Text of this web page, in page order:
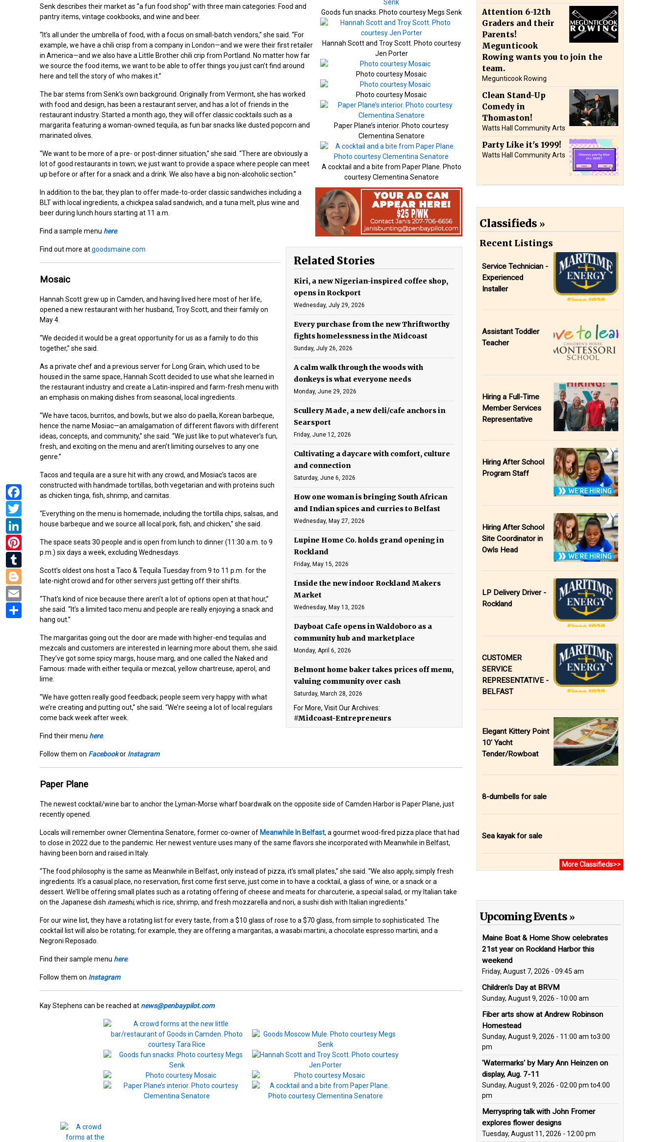
Goods fun snacks. Photo courtesy Megs Senk
Hannah Scott and Troy Scott. Photo courtesy
Jen Porter
Photo courtesy Mosaic
Photo courtesy Mosaic
Paper Plane’s interior. Photo courtesy
Clementina Senatore
A cocktail and a bite from Paper Plane. Photo
courtesy Clementina Senatore
Related Stories
Kiri, a new Nigerian-inspired coffee shop,
opens in Rockport
Wednesday, July 29, 2026
Every purchase from the new Thriftworthy
fights homelessness in the Midcoast
Sunday, July 26, 2026
A calm walk through the woods with
donkeys is what everyone needs
Monday, June 29, 2026
Scullery Made, a new deli/cafe anchors in
Searsport
Friday, June 12, 2026
Cultivating a daycare with comfort, culture
and connection
Saturday, June 6, 2026
How one woman is bringing South African
and Indian spices and curries to Belfast
Wednesday, May 27, 2026
Lupine Home Co. holds grand opening in
Rockland
Friday, May 15, 2026
Inside the new indoor Rockland Makers
Market
Wednesday, May 13, 2026
Dayboat Cafe opens in Waldoboro as a
community hub and marketplace
Monday, April 6, 2026
Belmont home baker takes prices off menu,
valuing community over cash
Saturday, March 28, 2026
For More, Visit Our Archives:
#Midcoast-Entrepreneurs
Senk describes their market as “a fun food shop” with three main categories: Food and
pantry items, vintage cookbooks, and wine and beer.
“It’s all under the umbrella of food, with a focus on small-batch vendors,” she said. “For
example, we have a chili crisp from a company in London—and we were their first retailer
in America—and we also have a Little Brother chili crip from Portland. No matter how far
we source the food items, we want to be able to offer things you just can’t find around
here and tell the story of who makes it.”
The bar stems from Senk’s own background. Originally from Vermont, she has worked
with food and design, has been a restaurant server, and has a lot of friends in the
restaurant industry. Started a month ago, they will offer classic cocktails such as a
margarita featuring a woman-owned tequila, as fun bar snacks like dusted popcorn and
marinated olives.
“We want to be more of a pre- or post-dinner situation,” she said. “There are obviously a
lot of good restaurants in town; we just want to provide a space where people can meet
up before or after for a snack and a drink. We also have a big non-alcoholic section.”
In addition to the bar, they plan to offer made-to-order classic sandwiches including a
BLT with local ingredients, a chickpea salad sandwich, and a tuna melt, plus wine and
beer during lunch hours starting at 11 a.m.
Find a sample menu here.
Find out more atgoodsmaine.com
Mosaic
Hannah Scott grew up in Camden, and having lived here most of her life,
opened a new restaurant with her husband, Troy Scott, and their family on
May 4.
“We decided it would be a great opportunity for us as a family to do this
together,” she said.
As a private chef and a previous server for Long Grain, which used to be
housed in the same space, Hannah Scott decided to use what she learned in
the restaurant industry and create a Latin-inspired and farm-fresh menu with
an emphasis on making dishes from seasonal, local ingredients.
“We have tacos, burritos, and bowls, but we also do paella, Korean barbeque,
hence the name Mosiac—an amalgamation of different flavors with different
ideas, concepts, and community,” she said. “We just like to put whatever’s fun,
fresh, and exciting on the menu and aren’t limiting ourselves to any one
genre.”
Tacos and tequila are a sure hit with any crowd, and Mosiac’s tacos are
constructed with handmade tortillas, both vegetarian and with proteins such
as chicken tinga, fish, shrimp, and carnitas.
“Everything on the menu is homemade, including the tortilla chips, salsas, and
house barbeque and we source all local pork, fish, and chicken,” she said.
The space seats 30 people and is open from lunch to dinner (11:30 a.m. to 9
p.m.) six days a week, excluding Wednesdays.
Scott’s oldest ons host a Taco & Tequila Tuesday from 9 to 11 p.m. for the
late-night crowd and for other servers just getting off their shifts.
“That’s kind of nice because there aren’t a lot of options open at that hour,”
she said. “It’s a limited taco menu and people are really enjoying a snack and
hang out.”
The margaritas going out the door are made with higher-end tequilas and
mezcals and customers are interested in learning more about them, she said.
They’ve got some spicy margs, house marg, and one called the Naked and
Famous: made with either tequila or mezcal, yellow chartreuse, aperol, and
lime.
“We have gotten really good feedback; people seem very happy with what
we’re creating and putting out,” she said. “We’re seeing a lot of local regulars
come back week after week.
Find their menu here.
Follow them on Facebookor Instagram
Paper Plane
The newest cocktail/wine bar to anchor the Lyman-Morse wharf boardwalk on the opposite side of Camden Harbor is Paper Plane, just
recently opened.
Locals will remember ownerClementina Senatore, former co-owner ofMeanwhile In Belfast, a gourmet wood-fired pizza place that had
to close in 2022 due to the pandemic. Her newest venture uses many of the same flavors she incorporated with Meanwhile in Belfast,
having been born and raised in Italy.
“The food philosophy is the same as Meanwhile in Belfast, only instead of pizza, it’s small plates,” she said. “We also apply, simply fresh
ingredients. It’s a casual place, no reservation, first come first serve, just come in to have a cocktail, a glass of wine, or a snack or a
dessert. We’ll be offering small plates such as a rotating offering of cheese and meats for charcuterie, a special salad, or my Italian take
on the Japanese dish itameshi, which is rice, shrimp, and fresh mozzarella and nori, a sushi dish with Italian ingredients.”
For our wine list, they have a rotating list for every taste, from a $10 glass of rose to a $70 glass, from simple to sophisticated. The
cocktail list will also be rotating; for example, they are offering a margaritas, a wasabi martini, a chocolate espresso martini, and a
Negroni Reposado.
Find their sample menu here.
Follow them on Instagram
Kay Stephens can be reached at news@penbaypilot.com
Attention 6-12th
Graders and their
Parents!
Megunticook
Rowing wants you to join the
team.
Megunticook Rowing
Clean Stand-Up
Comedy in
Thomaston!
Watts Hall Community Arts
Party Like it's 1999!
Watts Hall Community Arts
Classifieds
Recent Listings
Service Technician -
Experienced
Installer
Assistant Toddler
Teacher
Hiring a Full-Time
Member Services
Representative
Hiring After School
Program Staff
Hiring After School
Site Coordinator in
Owls Head
LP Delivery Driver -
Rockland
CUSTOMER
SERVICE
REPRESENTATIVE -
BELFAST
Elegant Kittery Point
10' Yacht
Tender/Rowboat
8-dumbells for sale
Sea kayak for sale
More Classifieds>>
Upcoming Events
Maine Boat & Home Show celebrates
21st year on Rockland Harbor this
weekend
Friday, August 7, 2026 - 09:45 am
Children's Day at BRVM
Sunday, August 9, 2026 - 10:00 am
Fiber arts show at Andrew Robinson
Homestead
Sunday, August 9, 2026 - 11:00 am to3:00
pm
'Watermarks' by Mary Ann Heinzen on
display, Aug. 7-11
Sunday, August 9, 2026 - 02:00 pm to4:00
pm
Merryspring talk with John Fromer
explores flower designs
Tuesday, August 11, 2026 - 12:00 pm
Facebook
Twitter
LinkedIn
Pinterest
Tumblr
Blogger
Email
Share